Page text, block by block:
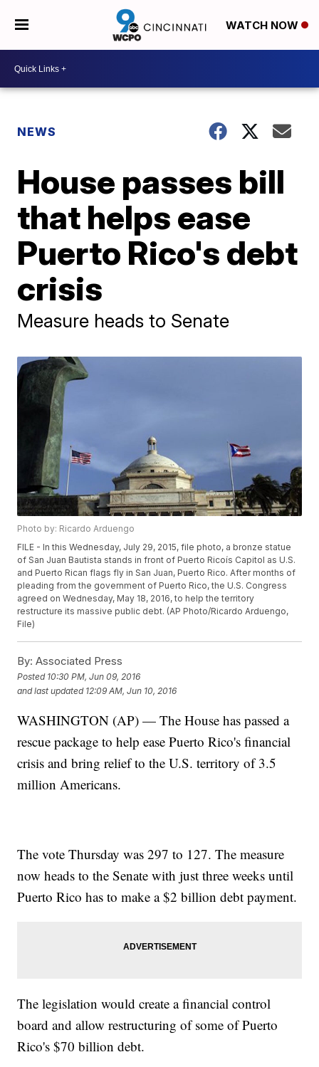
WATCH NOW
NEWS
House passes bill
that helps ease
Puerto Rico's debt
crisis
Measure heads to Senate
Photo by: Ricardo Arduengo
FILE - In this Wednesday, July 29, 2015, file photo, a bronze statue
of San Juan Bautista stands in front of Puerto Ricoís Capitol as U.S.
and Puerto Rican flags fly in San Juan, Puerto Rico. After months of
pleading from the government of Puerto Rico, the U.S. Congress
agreed on Wednesday, May 18, 2016, to help the territory
restructure its massive public debt. (AP Photo/Ricardo Arduengo,
File)
By: Associated Press
Posted 10:30 PM, Jun 09, 2016
and last updated 12:09 AM, Jun 10, 2016
WASHINGTON (AP) — The House has passed a
rescue package to help ease Puerto Rico's financial
crisis and bring relief to the U.S. territory of 3.5
million Americans.
The vote Thursday was 297 to 127. The measure
now heads to the Senate with just three weeks until
Puerto Rico has to make a $2 billion debt payment.
The legislation would create a financial control
board and allow restructuring of some of Puerto
Rico's $70 billion debt.